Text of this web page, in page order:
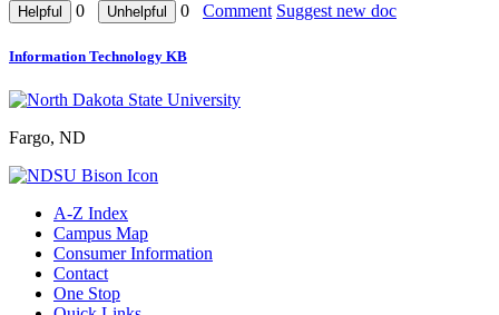
0
0 Comment Suggest new doc
Information Technology KB
Fargo, ND
A-Z Index
Campus Map
Consumer Information
Contact
One Stop